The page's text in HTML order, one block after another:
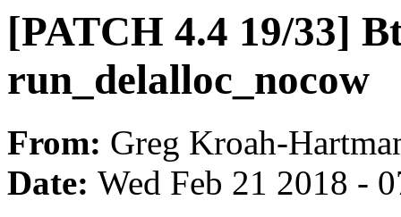
[PATCH 4.4 19/33]
run_delalloc_nocow
From: Greg Kroah-
Date: Wed Feb 21 2018 -